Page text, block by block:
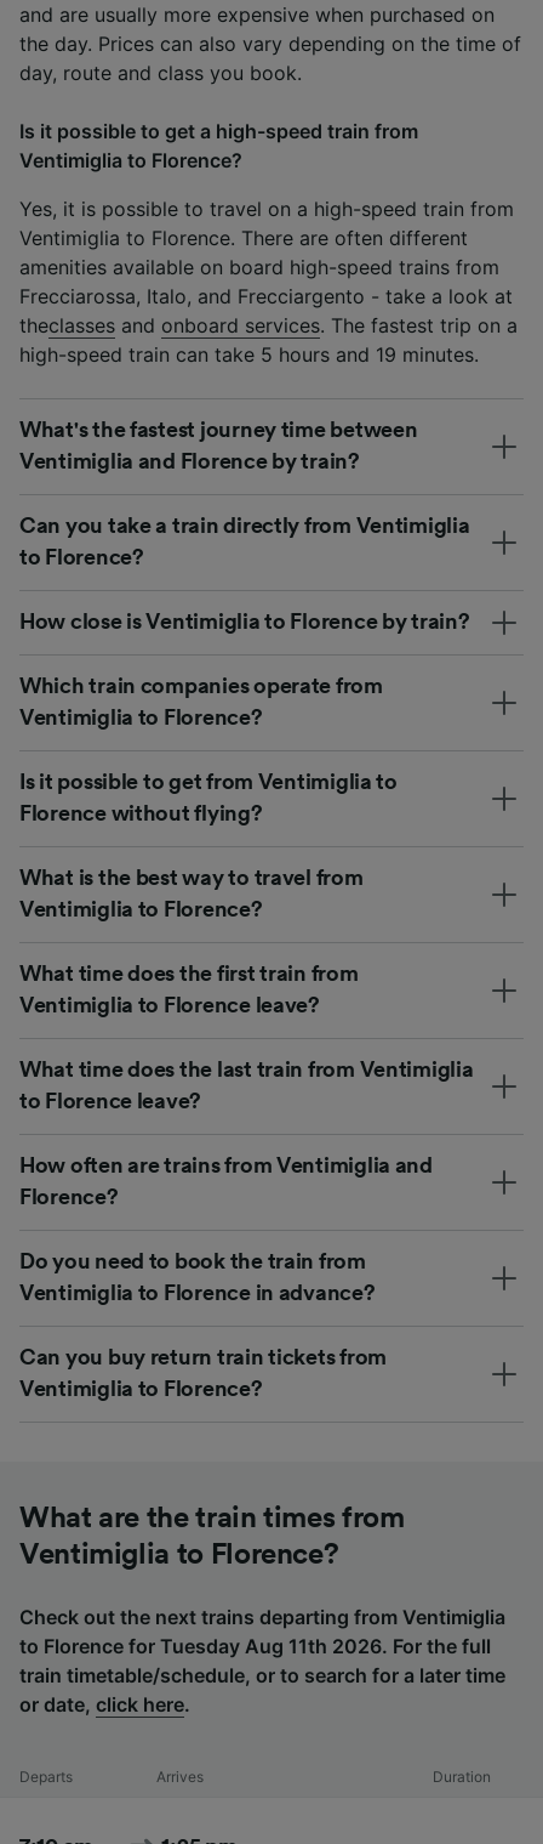
and are usually more expensive when purchased on
the day. Prices can also vary depending on the time of
day, route and class you book.
Is it possible to get a high-speed train from
Ventimiglia to Florence?
Yes, it is possible to travel on a high-speed train from
Ventimiglia to Florence. There are often different
amenities available on board high-speed trains from
Frecciarossa, Italo, and Frecciargento - take a look at
theclasses and onboard services. The fastest trip on a
high-speed train can take 5 hours and 19 minutes.
What's the fastest journey time between
Ventimiglia and Florence by train?
Can you take a train directly from Ventimiglia
to Florence?
How close is Ventimiglia to Florence by train?
Which train companies operate from
Ventimiglia to Florence?
Is it possible to get from Ventimiglia to
Florence without flying?
What is the best way to travel from
Ventimiglia to Florence?
What time does the first train from
Ventimiglia to Florence leave?
What time does the last train from Ventimiglia
to Florence leave?
How often are trains from Ventimiglia and
Florence?
Do you need to book the train from
Ventimiglia to Florence in advance?
Can you buy return train tickets from
Ventimiglia to Florence?
What are the train times from
Ventimiglia to Florence?
Check out the next trains departing from Ventimiglia
to Florence for Tuesday Aug 11th 2026. For the full
train timetable/schedule, or to search for a later time
or date, click here.
Departs Arrives Duration